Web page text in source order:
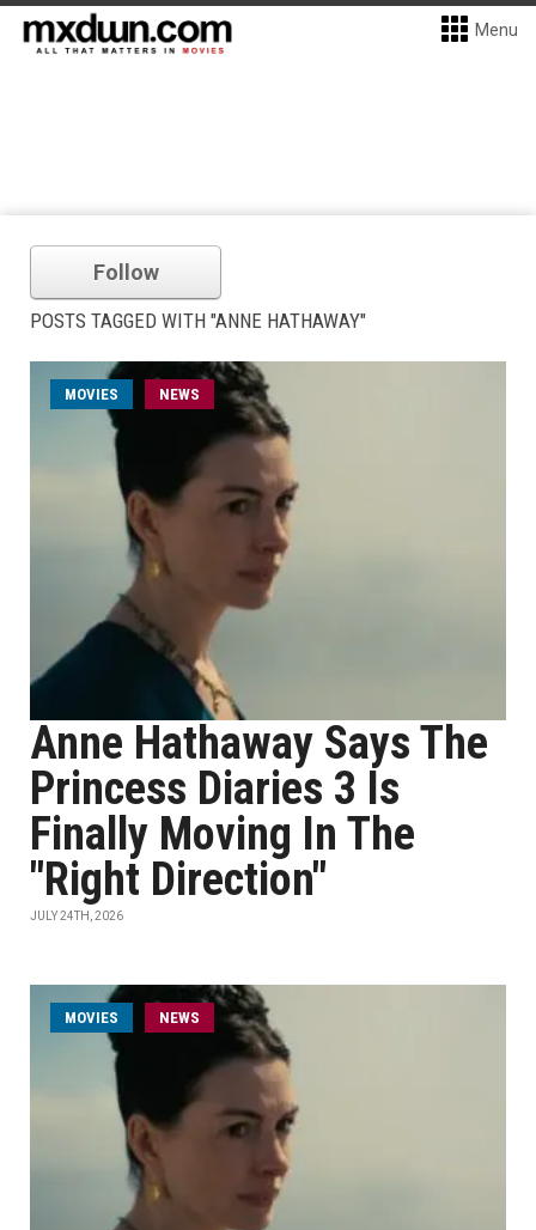
Menu
Follow
POSTS TAGGED WITH "ANNE HATHAWAY"
MOVIES NEWS
Anne Hathaway Says The
Princess Diaries 3 Is
Finally Moving In The
"Right Direction"
JULY 24TH, 2026
MOVIES NEWS